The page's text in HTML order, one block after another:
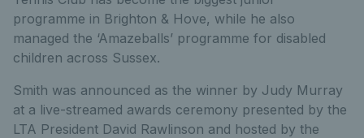
programme in Brighton & Hove, while he also
managed the ‘Amazeballs’ programme for disabled
children across Sussex.
Smith was announced as the winner by Judy Murray
at a live-streamed awards ceremony presented by the
LTA President David Rawlinson and hosted by the